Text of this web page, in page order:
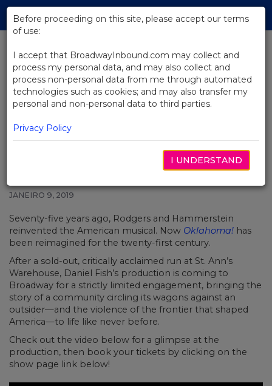
Skip
Main
BACK TO NEWS
Video: Electric Production Of
Oklahoma! Is Coming To
Broadway
JANEIRO 9, 2019
Seventy-five years ago, Rodgers and Hammerstein
reinvented the American musical. Now Oklahoma! has
been reimagined for the twenty-first century.
After a sold-out, critically acclaimed run at St. Ann’s
Warehouse, Daniel Fish’s production is coming to
Broadway for a strictly limited engagement, bringing the
story of a community circling its wagons against an
outsider—and the violence of the frontier that shaped
America—to life like never before.
Check out the video below for a glimpse at the
production, then book your tickets by clicking on the
show page link below!
Before proceeding on this site, please accept our terms
of use:
I accept that BroadwayInbound.com may collect and
process my personal data, and may also collect and
process non-personal data from me through automated
technologies such as cookies; and may also transfer my
personal and non-personal data to third parties.
Privacy Policy
I UNDERSTAND